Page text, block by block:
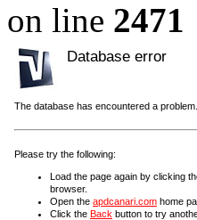
on line 2471
Database error
The database has encountered a problem.
Please try the following:
Load the page again by clicking
browser.
Open the apdcanari.com home
Click the Back button to try